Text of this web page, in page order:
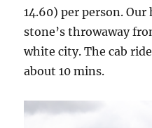
14.60) per person.
stone’s throwaway
white city. The cab
about 10 mins.